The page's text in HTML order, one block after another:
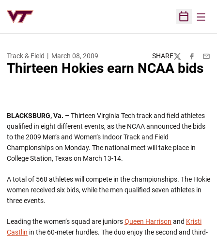
Open
Track & Field March 08, 2009 SHARE
TwitterFacebook
Thirteen Hokies earn NCAA bids
BLACKSBURG,Va. –Thirteen Virginia Tech track and field athletes
qualified in eight different events, as the NCAA announced the bids
to the 2009 Men’s and Women’s Indoor Track and Field
Championships on Monday. The national meet will take place in
College Station, Texas on March 13-14.
A total of 568 athletes will compete in the championships. The Hokie
women received six bids, while the men qualified seven athletes in
three events.
Leading the women’s squad are juniorsQueen Harrison and Kristi
Castlin in the 60-meter hurdles. The duo enjoy the second and third-